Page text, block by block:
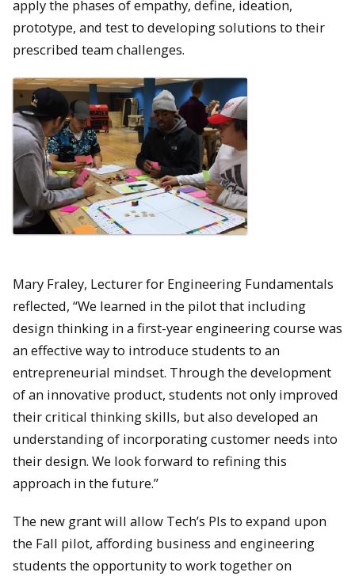
apply the phases of empathy, define, ideation,
prototype, and test to developing solutions to their
prescribed team challenges.
Mary Fraley, Lecturer for Engineering Fundamentals
reflected, “We learned in the pilot that including
design thinking in a first-year engineering course was
an effective way to introduce students to an
entrepreneurial mindset. Through the development
of an innovative product, students not only improved
their critical thinking skills, but also developed an
understanding of incorporating customer needs into
their design. We look forward to refining this
approach in the future.”
The new grant will allow Tech’s PIs to expand upon
the Fall pilot, affording business and engineering
students the opportunity to work together on